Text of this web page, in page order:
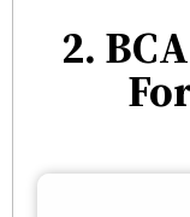
2.